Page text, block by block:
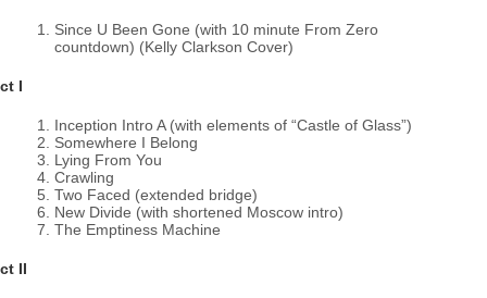
Since U Been Gone (with 10 minute From Zero
countdown) (Kelly Clarkson Cover)
I
Inception Intro A (with elements of “Castle of Glass”)
Somewhere I Belong
Lying From You
Crawling
Two Faced (extended bridge)
New Divide (with shortened Moscow intro)
The Emptiness Machine
II